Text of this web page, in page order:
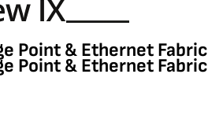
Point & Ethernet Fabric
Point & Ethernet Fabric